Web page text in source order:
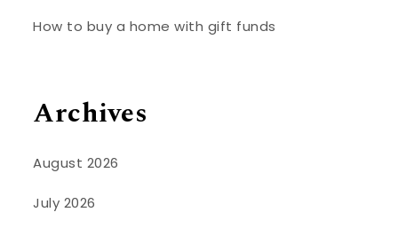
How to buy a home with gift funds
Archives
August 2026
July 2026